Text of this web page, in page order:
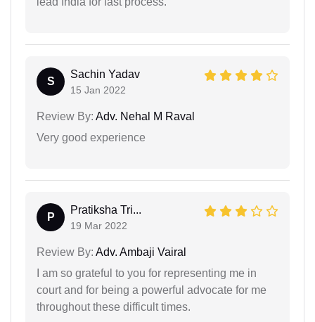
S
Sachin Yadav
15 Jan 2022
Review By: Adv. Nehal M Raval
Very good experience
P
Pratiksha Tri...
19 Mar 2022
Review By: Adv. Ambaji Vairal
I am so grateful to you for representing me in
court and for being a powerful advocate for me
throughout these difficult times.